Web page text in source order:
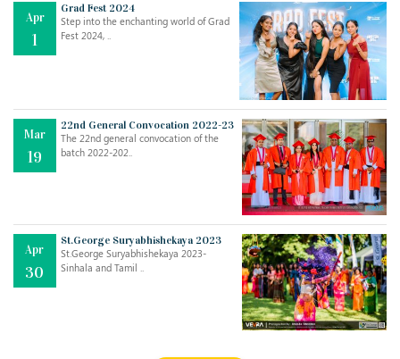
Apr
1
Grad Fest 2024
Step into the enchanting world of Grad
Fest 2024, ..
Mar
19
22nd General Convocation 2022-23
The 22nd general convocation of the
batch 2022-202..
Apr
30
St.George Suryabhishekaya 2023
St.George Suryabhishekaya 2023-
Sinhala and Tamil ..
18
THE EVER- CHANGING NATURE OF THE ENGLISH LANGUAGE
27
TEACHING THROUGH SCREEN, NOT ON IT
May LEARNING AS AN ADULT DURING A PANDEMIC
Mar
26
CLASSIC MUSICAL NIGHT
..